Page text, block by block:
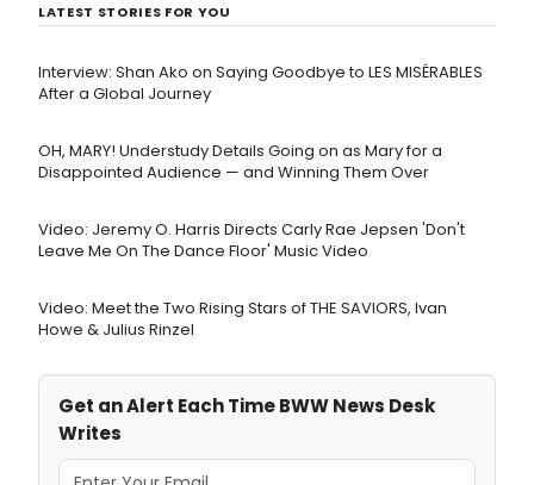
LATEST STORIES FOR YOU
Interview: Shan Ako on Saying Goodbye to LES MISÉRABLES
After a Global Journey
OH, MARY! Understudy Details Going on as Mary for a
Disappointed Audience — and Winning Them Over
Video: Jeremy O. Harris Directs Carly Rae Jepsen 'Don't
Leave Me On The Dance Floor' Music Video
Video: Meet the Two Rising Stars of THE SAVIORS, Ivan
Howe & Julius Rinzel
Get an Alert Each Time BWW News Desk
Writes